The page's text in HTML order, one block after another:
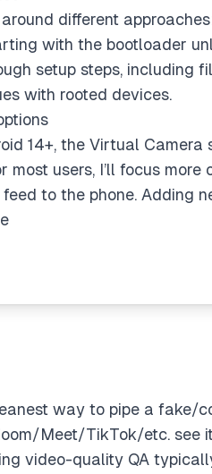
different
with the bootloader
setup steps, including
with rooted devices.
14+, the Virtual
most users, I’ll focus
to the phone. Adding
way to pipe a fake/
Meet/TikTok/etc. see
video-quality QA